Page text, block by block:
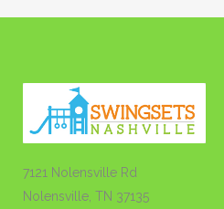
7121 Nolensville Rd
Nolensville, TN 37135